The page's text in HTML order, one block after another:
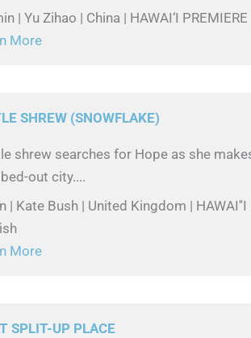
| Yu Zihao | China | HAWAI‘I
More
SHREW (SNOWFLAKE)
shrew searches for Hope as she
out city....
| Kate Bush | United Kingdom | HAWAI''I
More
SPLIT-UP PLACE